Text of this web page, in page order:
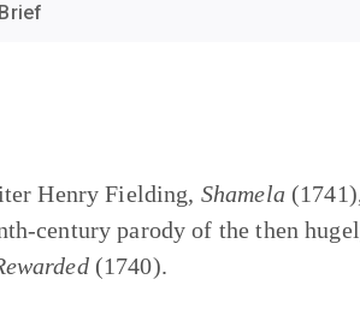
Henry Fielding, Shamela
century parody of the then
(1740).